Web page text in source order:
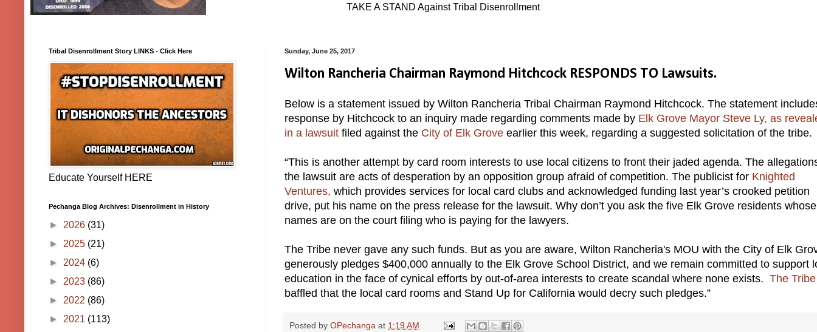
TAKE A STAND Against Tribal Disenrollment
Sunday, June 25, 2017
Wilton Rancheria Chairman Raymond Hitchcock RESPONDS TO Lawsuits.
Below is a statement issued by Wilton Rancheria Tribal Chairman Raymond Hitchcock. The statement
response by Hitchcock to an inquiry made regarding comments made by Elk Grove Mayor Steve Ly, as
in a lawsuit filed against the City of Elk Grove earlier this week, regarding a suggested solicitation of the tribe.
“This is another attempt by card room interests to use local citizens to front their jaded agenda. The
the lawsuit are acts of desperation by an opposition group afraid of competition. The publicist for Knighted
Ventures, which provides services for local card clubs and acknowledged funding last year’s crooked petition
drive, put his name on the press release for the lawsuit. Why don’t you ask the five Elk Grove residents whose
names are on the court filing who is paying for the lawyers.
The Tribe never gave any such funds. But as you are aware, Wilton Rancheria's MOU with the City of Elk
generously pledges $400,000 annually to the Elk Grove School District, and we remain committed to support
education in the face of cynical efforts by out-of-area interests to create scandal where none exists. The Tribe
baffled that the local card rooms and Stand Up for California would decry such pledges.”
Posted by OPechanga at 1:19 AM
Tribal Disenrollment Story LINKS - Click Here
Educate Yourself HERE
Pechanga Blog Archives: Disenrollment in History
► 2026 (31)
► 2025 (21)
► 2024 (6)
► 2023 (86)
► 2022 (86)
► 2021 (113)